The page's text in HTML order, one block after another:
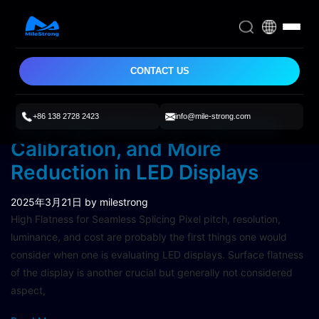
CONTACT US
+86 138 2728 2423 info@mile-strong.com
The Importance of Flatness,
Calibration, and Moiré
Reduction in LED Displays
2025年3月21日 by milestrong
High Flatness for Seamless Splicing Pixel pitch, resolution,
luminance, and cost are probably the first things one would
consider when one is evaluating LED displays. Surface flatness
of the display is another crucial but generally not considered
aspect,